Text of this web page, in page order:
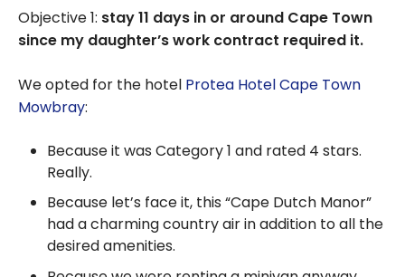
Objective 1: stay 11 days in or around Cape Town
since my daughter’s work contract required it.
We opted for the hotel Protea Hotel Cape Town
Mowbray:
Because it was Category 1 and rated 4 stars.
Really.
Because let’s face it, this “Cape Dutch Manor”
had a charming country air in addition to all the
desired amenities.